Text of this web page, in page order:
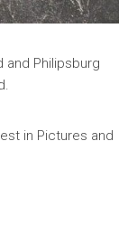
and Philipsburg
in Pictures and